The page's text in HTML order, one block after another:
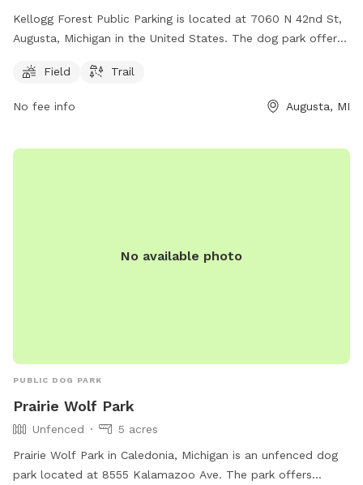
Kellogg Forest Public Parking is located at 7060 N 42nd St,
Augusta, Michigan in the United States. The dog park offers
information, individuals can visit the website at canr.msu.edu
Field Trail
No fee info Augusta, MI
No available photo
PUBLIC DOG PARK
Prairie Wolf Park
Unfenced
5 acres
Prairie Wolf Park in Caledonia, Michigan is an unfenced dog
park located at 8555 Kalamazoo Ave. The park offers